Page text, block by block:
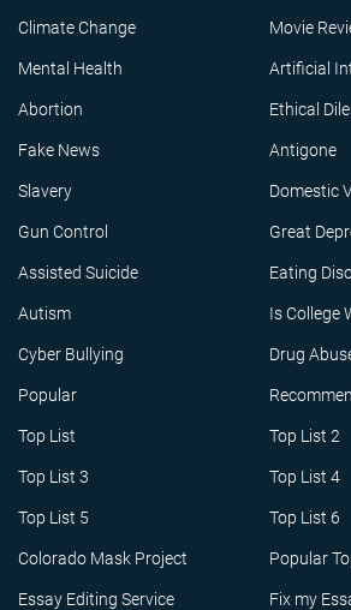
Climate Change Movie
Mental Health Artificial
Abortion Ethical
Fake News Antigone
Slavery Domestic
Gun Control Great
Assisted Suicide Eating
Autism Is College
Cyber Bullying Drug
Popular
Top List Top List 2
Top List 3 Top List 4
Top List 5 Top List 6
Colorado Mask Project Popular
Essay Editing Service Fix my